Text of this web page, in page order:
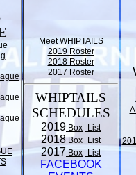
Meet WHIPTAILS
2019 Roster
2018 Roster
2017 Roster
WHIPTAILS
SCHEDULES
2019 Box List
2018Box List
2017 Box List
FACEBOOK